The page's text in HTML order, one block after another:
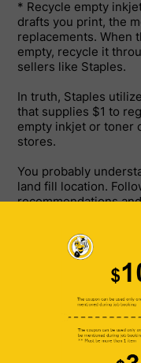
* Recycle empty
drafts you print, the
replacements. When
empty, recycle it
sellers like Staples.
In truth, Staples
that supplies $1 to
empty inkjet or toner
stores.
You probably
land fill location.
recommendations
If your office doesn’t
call your regional
Lots of regional
consisting of
equipment.